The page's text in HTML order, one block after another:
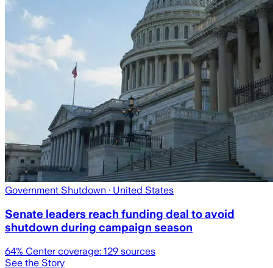
Government Shutdown · United States
Senate leaders reach funding deal to avoid
shutdown during campaign season
64% Center coverage: 129 sources
See the Story